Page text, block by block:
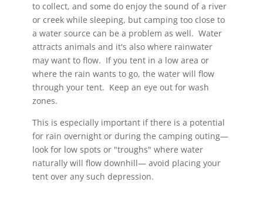
to collect, and some do enjoy the sound of a river
or creek while sleeping, but camping too close to
a water source can be a problem as well. Water
attracts animals and it's also where rainwater
may want to flow. If you tent in a low area or
where the rain wants to go, the water will flow
through your tent. Keep an eye out for wash
zones.
This is especially important if there is a potential
for rain overnight or during the camping outing—
look for low spots or "troughs" where water
naturally will flow downhill— avoid placing your
tent over any such depression.